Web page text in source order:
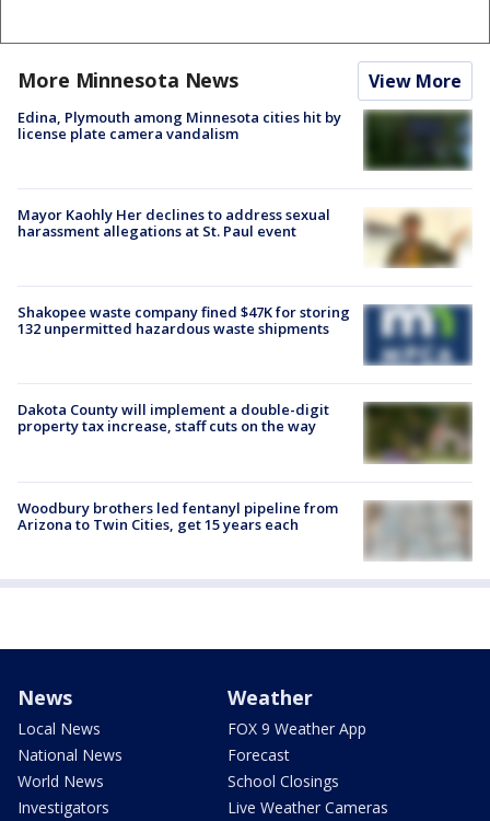
More Minnesota News View More
Edina, Plymouth among Minnesota cities hit by
license plate camera vandalism
Mayor Kaohly Her declines to address sexual
harassment allegations at St. Paul event
Shakopee waste company fined $47K for storing
132 unpermitted hazardous waste shipments
Dakota County will implement a double-digit
property tax increase, staff cuts on the way
Woodbury brothers led fentanyl pipeline from
Arizona to Twin Cities, get 15 years each
News
Local News
National News
World News
Investigators
Weather
FOX 9 Weather App
Forecast
School Closings
Live Weather Cameras